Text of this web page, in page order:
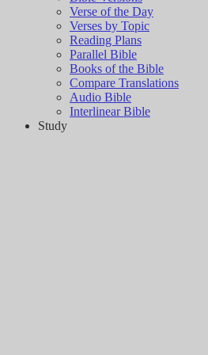
Verse of the Day
Verses by Topic
Reading Plans
Parallel Bible
Books of the Bible
Compare Translations
Audio Bible
Interlinear Bible
Study